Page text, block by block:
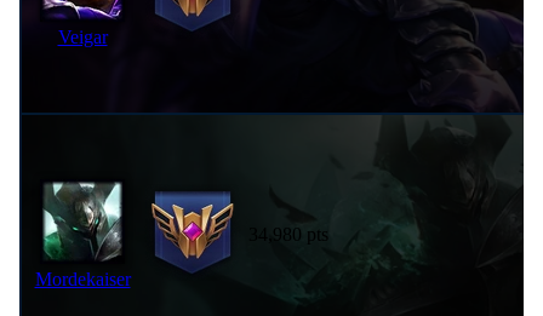
Veigar
Mordekaiser
34,980 pts